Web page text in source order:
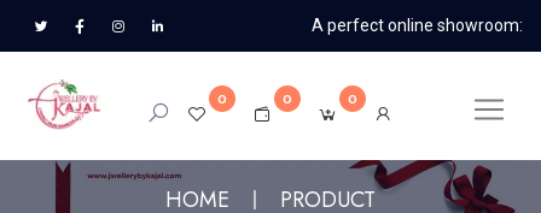
A perfect online showroom:
0 0 0
HOME
PRODUCT